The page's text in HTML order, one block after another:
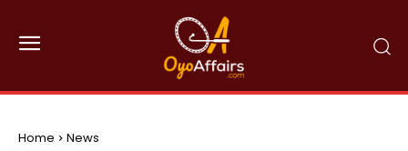
Home News